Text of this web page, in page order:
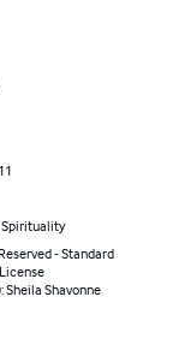
Spirituality
- Standard
Sheila Shavonne